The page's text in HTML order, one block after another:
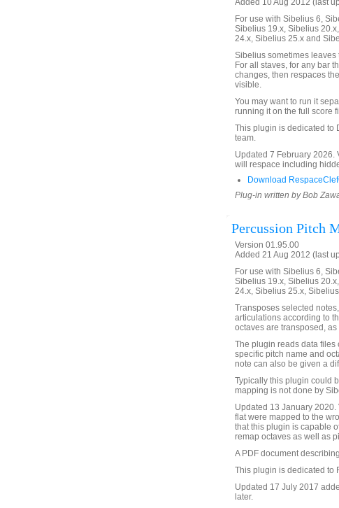
Added 10 Aug 2012 (last
For use with Sibelius 6,
Sibelius 19.x, Sibelius
24.x, Sibelius 25.x and
Sibelius sometimes
For all staves, for any bar
changes, then respaces
visible.
You may want to run it
running it on the full score
This plugin is dedicated to
team.
Updated 7 February 2026.
will respace including
Download
Plug-in written by Bob
Percussion Pitch
Version 01.95.00
Added 21 Aug 2012 (last
For use with Sibelius 6,
Sibelius 19.x, Sibelius
24.x, Sibelius 25.x,
Transposes selected
articulations according to
octaves are transposed,
The plugin reads data
specific pitch name and
note can also be given a
Typically this plugin could
mapping is not done by
Updated 13 January
flat were mapped to the
that this plugin is capable
remap octaves as well as
A PDF document
This plugin is dedicated to
Updated 17 July 2017
later.